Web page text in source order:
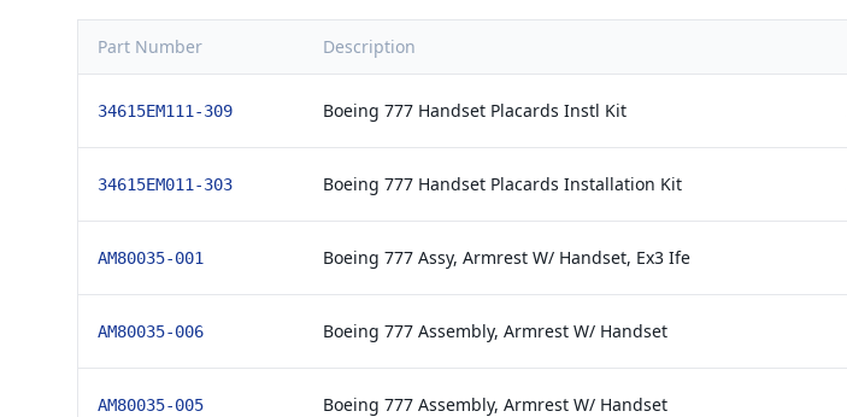
Part Number Description
34615EM111-309 Boeing 777 Handset Placards Instl Kit
34615EM011-303 Boeing 777 Handset Placards Installation Kit
AM80035-001 Boeing 777 Assy, Armrest W/ Handset, Ex3 Ife
AM80035-006 Boeing 777 Assembly, Armrest W/ Handset
AM80035-005 Boeing 777 Assembly, Armrest W/ Handset